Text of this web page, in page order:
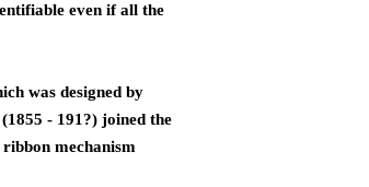
even if all the
was designed by
- 191?) joined the
mechanism